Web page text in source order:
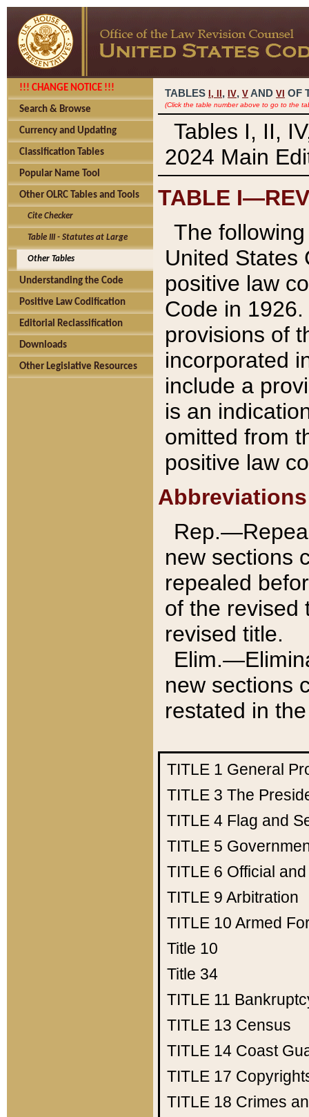
!!! CHANGE NOTICE !!!
Search & Browse
Currency and Updating
Classification Tables
Popular Name Tool
Other OLRC Tables and Tools
Cite Checker
Table III - Statutes at Large
Other Tables
Understanding the Code
Positive Law Codification
Editorial Reclassification
Downloads
Other Legislative Resources
TABLES I, , IV, V AND VI OF
(Click the table number above to go to the
Tables I, II,
2024 Main
TABLE
The
United States
positive law
Code in
provisions of
incorporated
include a
is an
omitted from
positive law
Abbreviations
new sections
repealed
of the revised
revised title.
new sections
restated in
TITLE 1 General
TITLE 3 The
TITLE 4 Flag and
TITLE 5
TITLE 6 Official
TITLE 9 Arbitration
TITLE 10 Armed
Title 10
Title 34
TITLE 11
TITLE 13 Census
TITLE 14 Coast
TITLE 17
TITLE 18 Crimes